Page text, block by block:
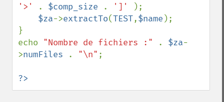
'>'
. $comp_size . ']'
);
$za->extractTo(TEST,$name );
}
echo "Nombre de fichiers :" . $za-
>numFiles . "\n" ;
?>